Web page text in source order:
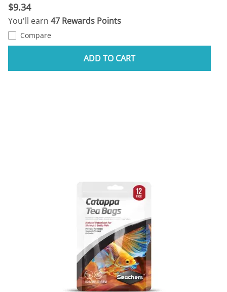
$9.34
You'll earn 47 Rewards Points
Compare
ADD TO CART